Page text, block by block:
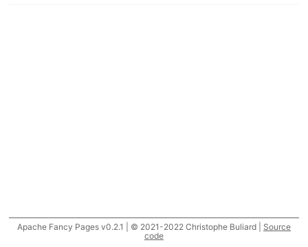
Apache Fancy Pages v0.2.1 | © 2021-2022 Christophe Buliard | Source
code